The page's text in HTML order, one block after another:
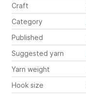
Craft
Category
Published
Suggested yarn
Yarn weight
Hook size